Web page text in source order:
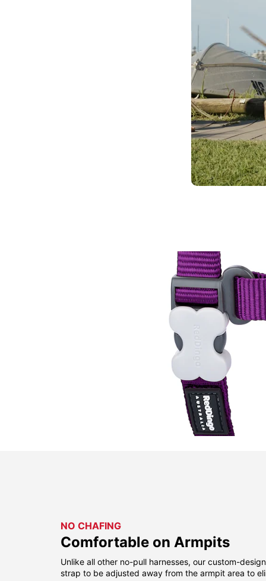
NO CHAFING
Comfortable on Armpits
Unlike all other no-pull harnesses, our custom-
strap to be adjusted away from the armpit area to